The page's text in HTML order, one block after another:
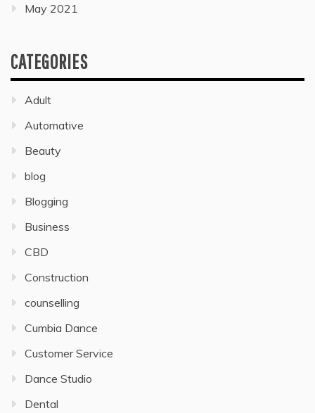
May 2021
CATEGORIES
Adult
Automative
Beauty
blog
Blogging
Business
CBD
Construction
counselling
Cumbia Dance
Customer Service
Dance Studio
Dental